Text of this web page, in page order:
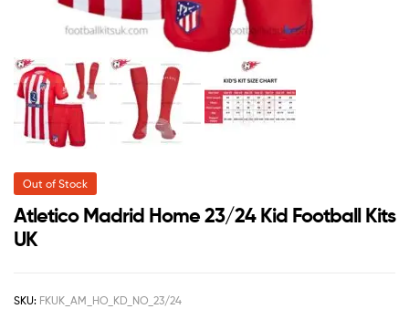
Out of Stock
Atletico Madrid Home 23/24 Kid Football Kits
UK
SKU: FKUK_AM_HO_KD_NO_23/24